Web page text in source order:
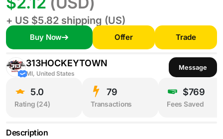
+ US $5.82 shipping (US)
Buy Now Offer Trade
313HOCKEYTOWN
MI, United States
Message
5.0
Rating (24)
79
Transactions
$769
Fees Saved
Description